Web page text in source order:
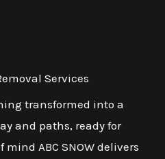
Services
transformed into a
and paths, ready for
mind ABC SNOW delivers